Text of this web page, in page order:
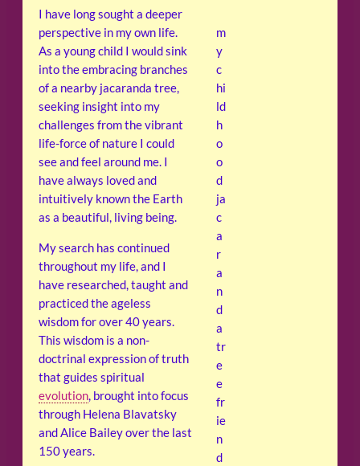
m
y
c
hi
ld
h
o
o
d
ja
c
a
r
a
n
d
a
tr
e
e
fr
ie
n
d
I have long sought a deeper
perspective in my own life.
As a young child I would sink
into the embracing branches
of a nearby jacaranda tree,
seeking insight into my
challenges from the vibrant
life-force of nature I could
see and feel around me. I
have always loved and
intuitively known the Earth
as a beautiful, living being.
My search has continued
throughout my life, and I
have researched, taught and
practiced the ageless
wisdom for over 40 years.
This wisdom is a non-
doctrinal expression of truth
that guides spiritual
evolution, brought into focus
through Helena Blavatsky
and Alice Bailey over the last
150 years.